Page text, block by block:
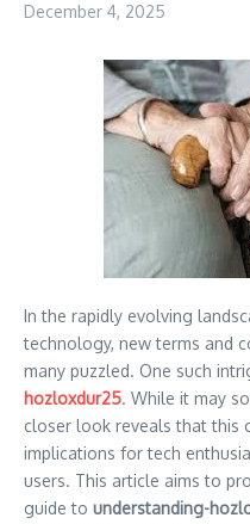
December 4, 2025
In the rapidly evolving
technology, new terms and
many puzzled. One such
hozloxdur25. While it may
closer look reveals that this
implications for tech
users. This article aims to
guide to understanding-